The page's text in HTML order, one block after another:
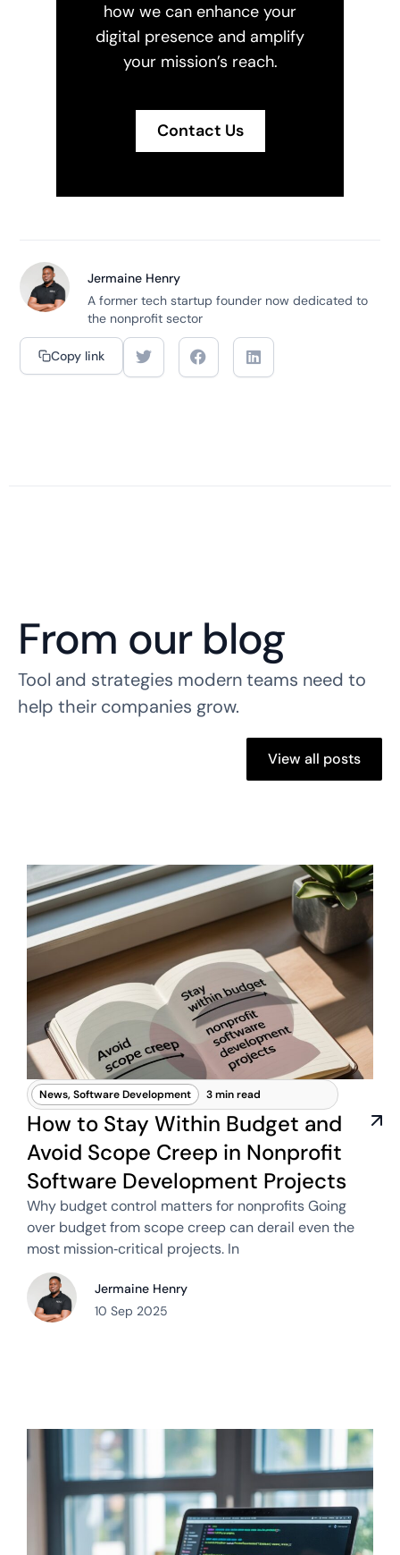
how we can enhance your
digital presence and amplify
your mission’s reach.
Contact Us
Jermaine Henry
A former tech startup founder now dedicated to
the nonprofit sector
Copy link
From our blog
Tool and strategies modern teams need to
help their companies grow.
View all posts
News,Software Development 3 min read
How to Stay Within Budget and
Avoid Scope Creep in Nonprofit
Software Development Projects
Why budget control matters for nonprofits Going
over budget from scope creep can derail even the
most mission‑critical projects. In
Jermaine Henry
10 Sep 2025